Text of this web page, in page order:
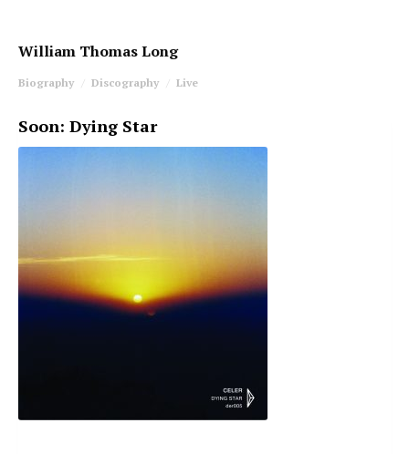
William Thomas Long
Biography Discography Live
Soon: Dying Star